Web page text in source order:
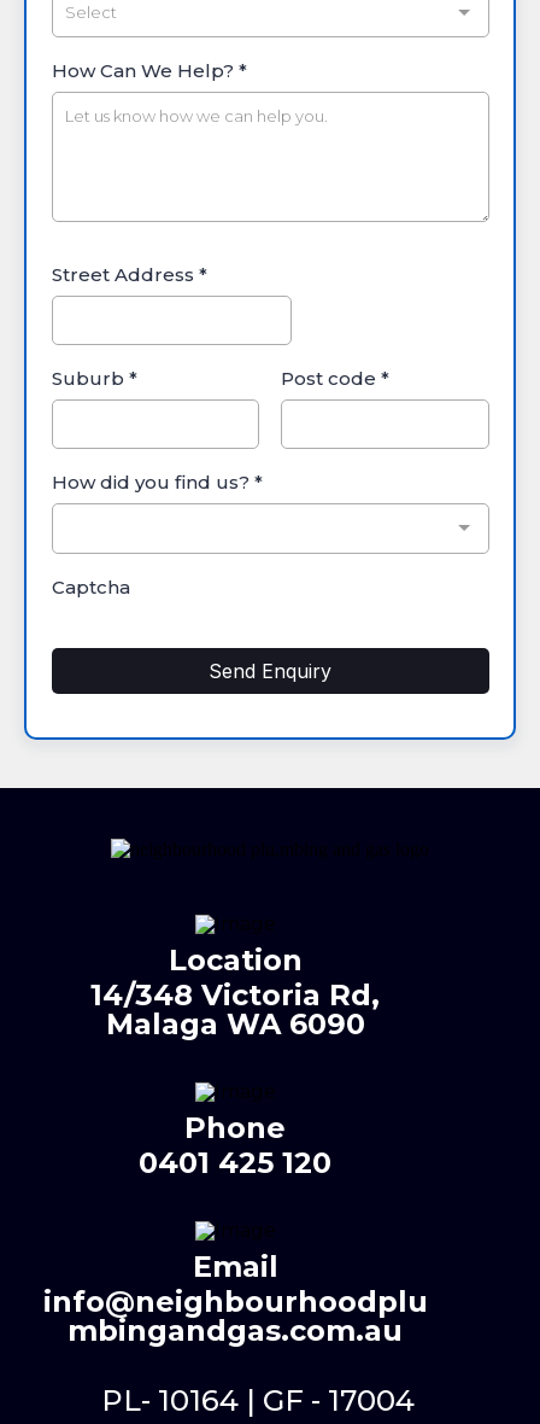
Select
How Can We Help? *
Street Address *
Suburb * Post code *
How did you find us? *
Captcha
Send Enquiry
Location
14/348 Victoria Rd,
Malaga WA 6090
Phone
0401 425 120
Email
info@neighbourhoodplu
mbingandgas.com.au
PL- 10164 | GF - 17004